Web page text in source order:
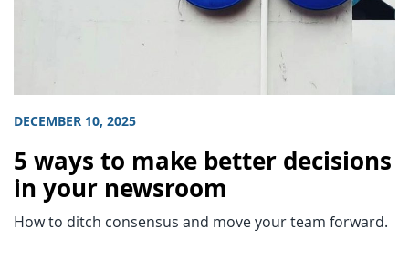
DECEMBER 10, 2025
5 ways to make better decisions
in your newsroom
How to ditch consensus and move your team forward.